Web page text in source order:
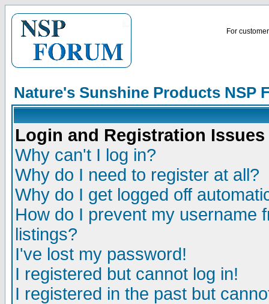
For
Nature's Sunshine Products NSP
Login and Registration Issues
Why can't I log in?
Why do I need to register at all?
Why do I get logged off
How do I prevent my username
listings?
I've lost my password!
I registered but cannot log in!
I registered in the past but